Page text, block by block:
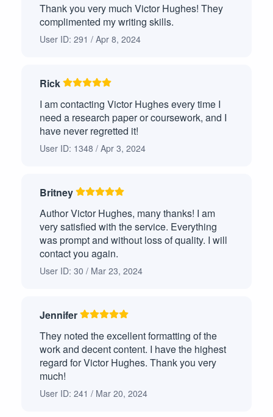
Critique Paper
Critical Thinking
Rhetorical Analysis
Compare and Contrast Paper
Ethics Paper
Thank you very much Victor Hughes! They
complimented my writing skills.
User ID: 291 / Apr 8, 2024
Rick
I am contacting Victor Hughes every time I
need a research paper or coursework, and I
have never regretted it!
User ID: 1348 / Apr 3, 2024
Britney
Author Victor Hughes, many thanks! I am
very satisfied with the service. Everything
was prompt and without loss of quality. I will
contact you again.
User ID: 30 / Mar 23, 2024
Jennifer
They noted the excellent formatting of the
work and decent content. I have the highest
regard for Victor Hughes. Thank you very
much!
User ID: 241 / Mar 20, 2024